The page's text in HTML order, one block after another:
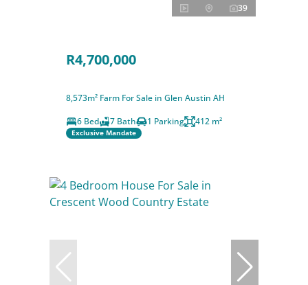
39
R4,700,000
8,573m² Farm For Sale in Glen Austin AH
6 Bed
7 Bath 1 Parking 412 m²
Exclusive Mandate